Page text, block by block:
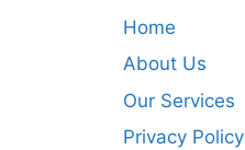
Home
About Us
Our Services
Privacy Policy